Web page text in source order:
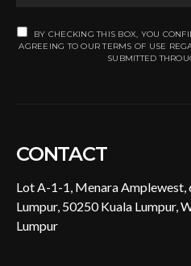
BY CHECKING THIS BOX, YOU
AGREEING TO OUR TERMS OF USE
SUBMITTED
CONTACT
Lot A-1-1, Menara Amplewest,
Lumpur, 50250 Kuala Lumpur,
Lumpur